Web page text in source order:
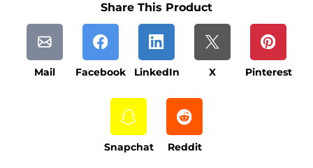
Share This Product
Mail Facebook LinkedIn X Pinterest
Snapchat Reddit